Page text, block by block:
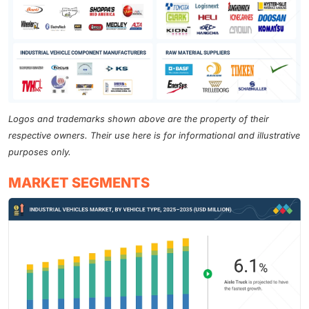
Logos and trademarks shown above are the property of their
respective owners. Their use here is for informational and illustrative
purposes only.
MARKET SEGMENTS